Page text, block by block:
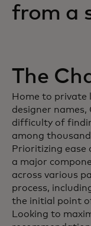
from a
The
Home to private
designer names,
difficulty of
among
Prioritizing ease
a major
across various
process,
the initial point
Looking to